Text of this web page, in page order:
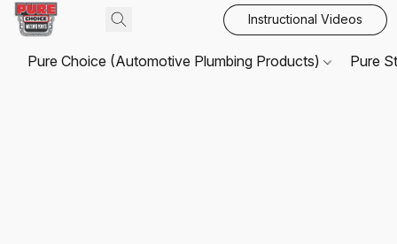
Instructional Videos
Pure Choice (Automotive Plumbing Products) Pure